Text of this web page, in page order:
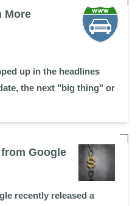
More
up in the headlines
the next "big thing" or
Google
recently released a